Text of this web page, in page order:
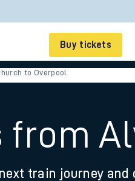
Buy tickets
Smart tickets
Ticket types
to Overpool
from
train journey